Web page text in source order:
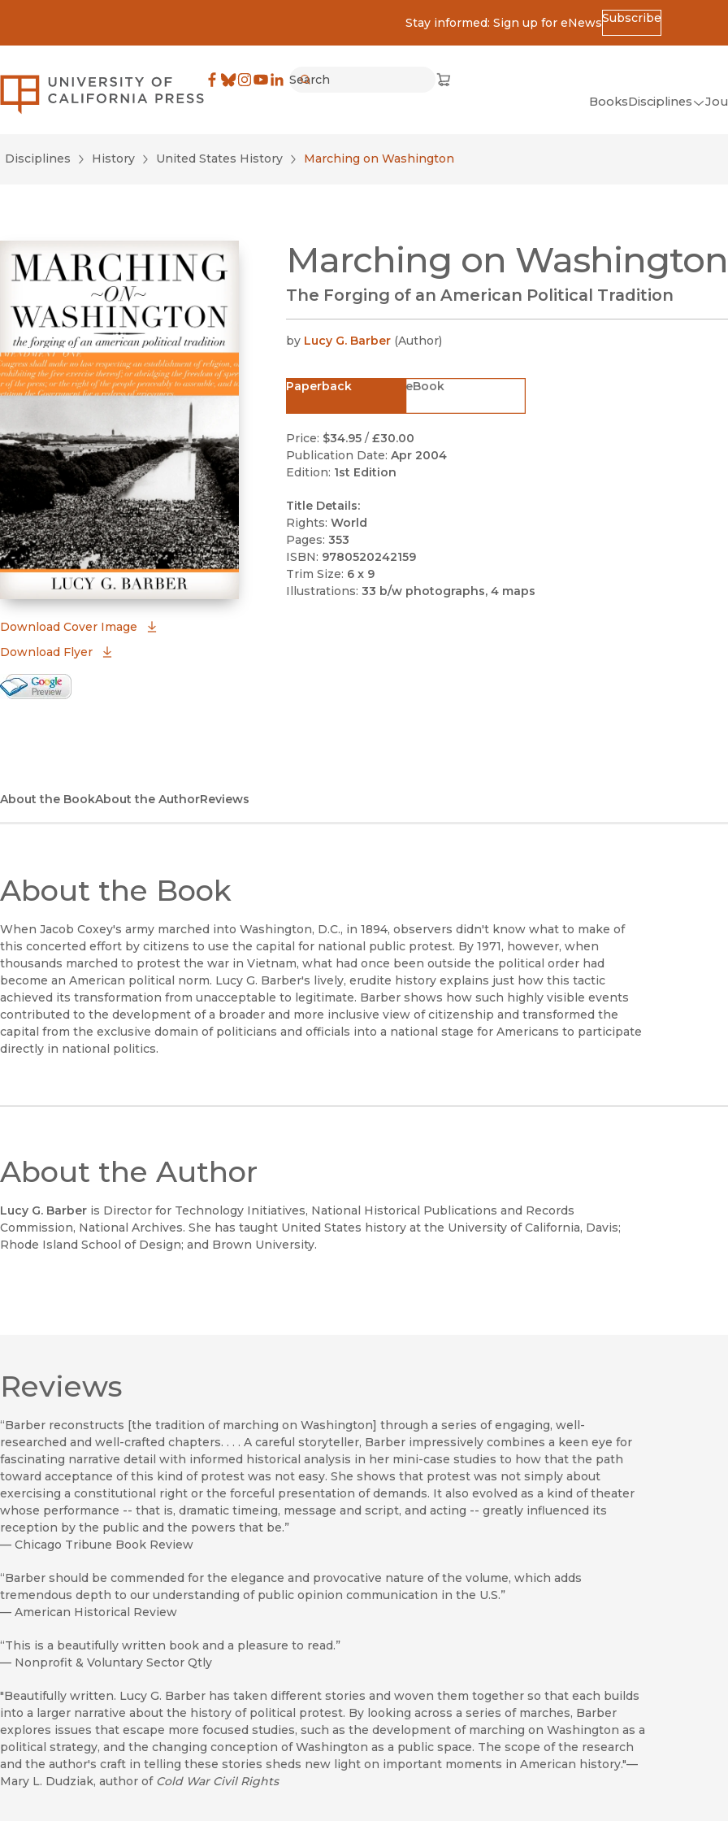
Stay informed: Sign up for eNewsSubscribe
University of California Press
Search
Cart
(opens in new window)
BooksDisciplines
(Classics)
Anthropology
Disciplines History United States History Marching on Washington
Download Cover Image
Download Flyer
Google Books Preview
Marching on Washington
The Forging of an American Political Tradition
by Lucy G. Barber (Author)
Paperback eBook
Price: $34.95/ £30.00
Publication Date: Apr 2004
Edition: 1st Edition
Title Details:
Rights: World
Pages: 353
ISBN: 9780520242159
Trim Size: 6 x 9
Illustrations: 33 b/w photographs, 4 maps
About the BookAbout the AuthorReviews
About the Book
When Jacob Coxey's army marched into Washington, D.C., in 1894, observers didn't know what to make of
this concerted effort by citizens to use the capital for national public protest. By 1971, however, when
thousands marched to protest the war in Vietnam, what had once been outside the political order had
become an American political norm. Lucy G. Barber's lively, erudite history explains just how this tactic
achieved its transformation from unacceptable to legitimate. Barber shows how such highly visible events
contributed to the development of a broader and more inclusive view of citizenship and transformed the
capital from the exclusive domain of politicians and officials into a national stage for Americans to participate
directly in national politics.
About the Author
Lucy G. Barber is Director for Technology Initiatives, National Historical Publications and Records
Commission, National Archives. She has taught United States history at the University of California, Davis;
Rhode Island School of Design; and Brown University.
Reviews
“Barber reconstructs [the tradition of marching on Washington] through a series of engaging, well-
researched and well-crafted chapters. . . . A careful storyteller, Barber impressively combines a keen eye for
fascinating narrative detail with informed historical analysis in her mini-case studies to how that the path
toward acceptance of this kind of protest was not easy. She shows that protest was not simply about
exercising a constitutional right or the forceful presentation of demands. It also evolved as a kind of theater
whose performance -- that is, dramatic timeing, message and script, and acting -- greatly influenced its
reception by the public and the powers that be.”
— Chicago Tribune Book Review
“Barber should be commended for the elegance and provocative nature of the volume, which adds
tremendous depth to our understanding of public opinion communication in the U.S.”
— American Historical Review
“This is a beautifully written book and a pleasure to read.”
— Nonprofit & Voluntary Sector Qtly
"Beautifully written. Lucy G. Barber has taken different stories and woven them together so that each builds
into a larger narrative about the history of political protest. By looking across a series of marches, Barber
explores issues that escape more focused studies, such as the development of marching on Washington as a
political strategy, and the changing conception of Washington as a public space. The scope of the research
and the author's craft in telling these stories sheds new light on important moments in American history."—
Mary L. Dudziak, author of Cold War Civil Rights